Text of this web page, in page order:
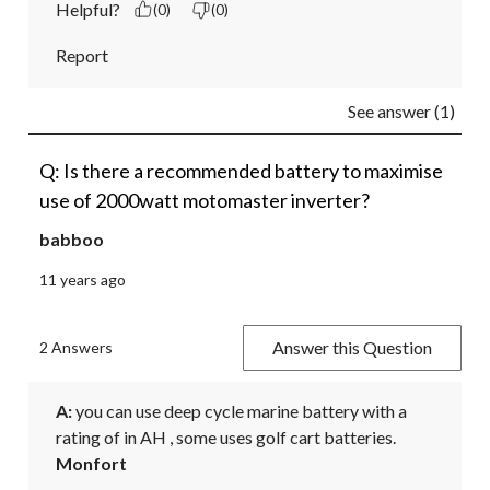
Helpful? (0) (0)
Report
See answer (1)
Q: Is there a recommended battery to maximise
use of 2000watt motomaster inverter?
babboo
11 years ago
2 Answers Answer this Question
A: you can use deep cycle marine battery with a
rating of in AH , some uses golf cart batteries.
Monfort